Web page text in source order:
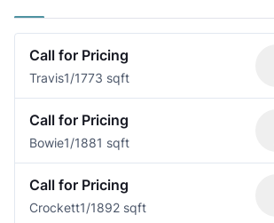
Call for Pricing
Travis1/1773 sqft
Call for Pricing
Bowie1/1881 sqft
Call for Pricing
Crockett1/1892 sqft